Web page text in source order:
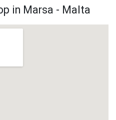
in Marsa - Malta